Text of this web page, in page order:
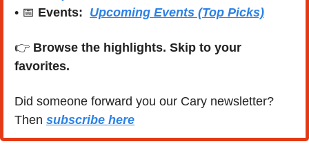
• 📅 Events: Upcoming Events (Top Picks)
👉 Browse the highlights. Skip to your
favorites.
Did someone forward you our Cary newsletter?
Then subscribe here